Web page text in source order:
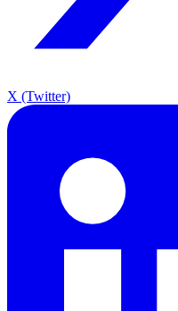
X (Twitter)